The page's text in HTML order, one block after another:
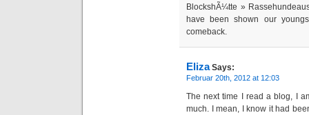
BlockshÃ¼tte »
have been shown our
comeback.
ElizaSays:
Februar 20th, 2012 at 12:03
The next time I read a blog, I
much. I mean, I know it had